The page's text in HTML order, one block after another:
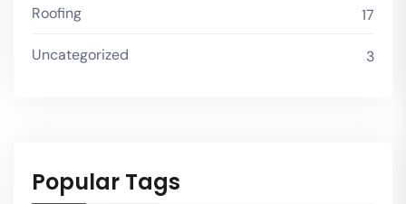
Roofing 17
Uncategorized 3
Popular Tags